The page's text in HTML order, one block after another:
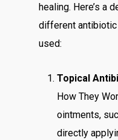
healing. Here’s a
different
used:
Topical
How They
ointments,
directly